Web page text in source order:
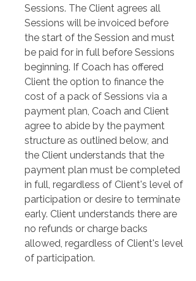
Sessions. The Client agrees all
Sessions will be invoiced before
the start of the Session and must
be paid for in full before Sessions
beginning. If Coach has offered
Client the option to finance the
cost of a pack of Sessions via a
payment plan, Coach and Client
agree to abide by the payment
structure as outlined below, and
the Client understands that the
payment plan must be completed
in full, regardless of Client's level of
participation or desire to terminate
early. Client understands there are
no refunds or charge backs
allowed, regardless of Client's level
of participation.